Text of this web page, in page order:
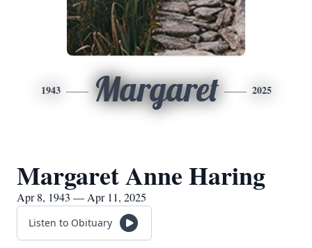
1943 Margaret 2025
Margaret Anne Haring
Apr 8, 1943 — Apr 11, 2025
Listen to Obituary